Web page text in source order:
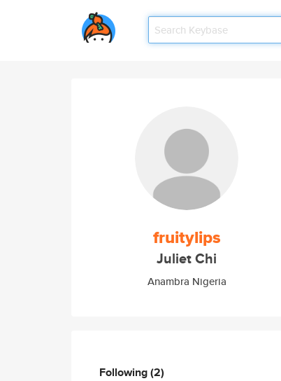
fruitylips
Juliet Chi
Anambra Nigeria
Following(2)